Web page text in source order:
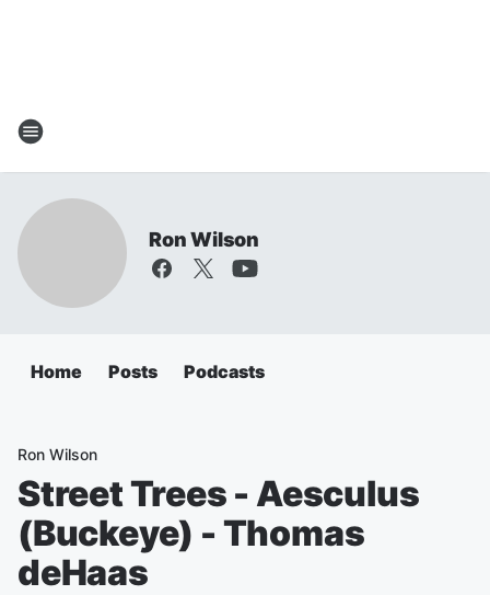
Ron Wilson
Home Posts Podcasts
Ron Wilson
Street Trees - Aesculus
(Buckeye) - Thomas
deHaas